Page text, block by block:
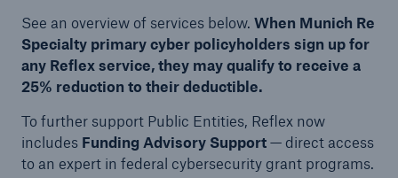
See an overview of services below. When Munich Re
Specialty primary cyber policyholders sign up for
any Reflex service, they may qualify to receive a
25% reduction to their deductible.
To further support Public Entities, Reflex now
includes Funding Advisory Support— direct access
to an expert in federal cybersecurity grant programs.